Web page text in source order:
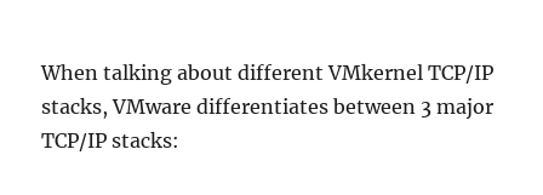
When talking about different VMkernel TCP/IP
stacks, VMware differentiates between 3 major
TCP/IP stacks: